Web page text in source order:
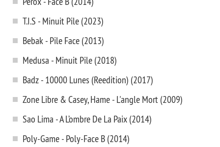
T.I.S - Minuit Pile (2023)
Bebak - Pile Face (2013)
Medusa - Minuit Pile (2018)
Badz - 10000 Lunes (Reedition) (2017)
Zone Libre & Casey, Hame - L'angle Mort (2009)
Sao Lima - A L’ombre De La Paix (2014)
Poly-Game - Poly-Face B (2014)